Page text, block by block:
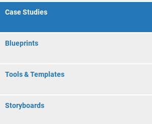
Case Studies
Blueprints
Tools & Templates
Storyboards